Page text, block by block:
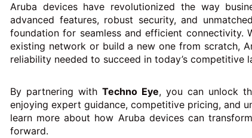
Aruba devices have revolutionized the way
advanced features, robust security, and
foundation for seamless and efficient connectivity.
existing network or build a new one from scratch,
reliability needed to succeed in today’s competitive
By partnering with Techno Eye, you can unlock
enjoying expert guidance, competitive pricing, and
learn more about how Aruba devices can
forward.